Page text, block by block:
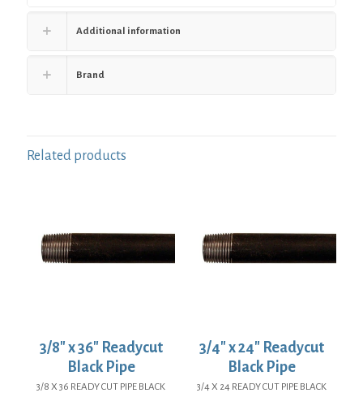
Additional information
Brand
Related products
3/8″ x 36″ Readycut
Black Pipe
3/8 X 36 READY CUT PIPE BLACK
3/4″ x 24″ Readycut
Black Pipe
3/4 X 24 READY CUT PIPE BLACK